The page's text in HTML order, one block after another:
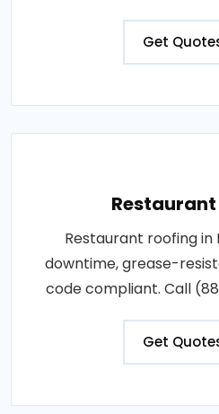
Get
Restaurant roofing in
downtime, grease-
code compliant. Call
Get